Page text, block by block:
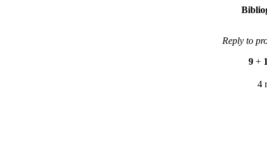
Reply to
9 +
4